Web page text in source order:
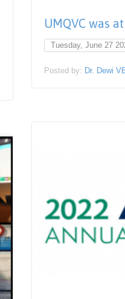
UMQVC was
Tuesday, June 27
Posted by: Dr. Dewi